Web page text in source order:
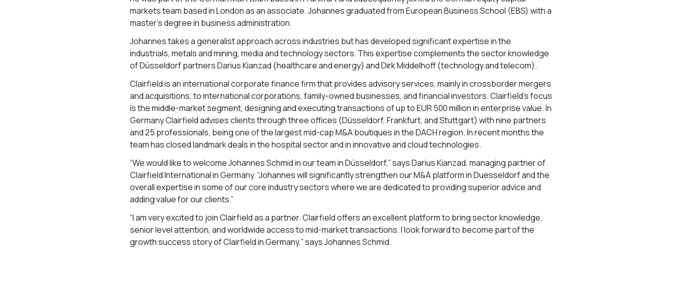
markets team based in London as an associate. Johannes graduated from European Business School (EBS) with a
master’s degree in business administration.
Johannes takes a generalist approach across industries but has developed significant expertise in the
industrials, metals and mining, media and technology sectors. This expertise complements the sector knowledge
of Düsseldorf partners Darius Kianzad (healthcare and energy) and Dirk Middelhoff (technology and telecom).
Clairfield is an international corporate finance firm that provides advisory services, mainly in crossborder mergers
and acquisitions, to international corporations, family-owned businesses, and financial investors. Clairfield’s focus
is the middle-market segment, designing and executing transactions of up to EUR 500 million in enterprise value. In
Germany Clairfield advises clients through three offices (Düsseldorf, Frankfurt, and Stuttgart) with nine partners
and 25 professionals, being one of the largest mid-cap M&A boutiques in the DACH region. In recent months the
team has closed landmark deals in the hospital sector and in innovative and cloud technologies.
“We would like to welcome Johannes Schmid in our team in Düsseldorf,” says Darius Kianzad, managing partner of
Clairfield International in Germany. “Johannes will significantly strengthen our M&A platform in Duesseldorf and the
overall expertise in some of our core industry sectors where we are dedicated to providing superior advice and
adding value for our clients.”
“I am very excited to join Clairfield as a partner. Clairfield offers an excellent platform to bring sector knowledge,
senior level attention, and worldwide access to mid-market transactions. I look forward to become part of the
growth success story of Clairfield in Germany,” says Johannes Schmid.